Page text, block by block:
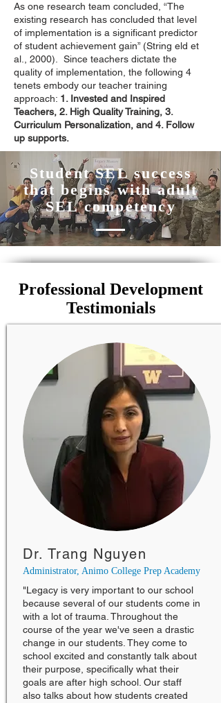
As one research team concluded, “The
existing research has concluded that level
of implementation is a significant predictor
of student achievement gain” (String eld et
al., 2000). Since teachers dictate the
quality of implementation, the following 4
tenets embody our teacher training
approach: 1. Invested and Inspired
Teachers, 2. High Quality Training, 3.
Curriculum Personalization, and 4. Follow
up supports.
Student SEL success
that begins with adult
SEL competency
Professional Development
Testimonials
Dr. Trang Nguyen
Administrator, Animo College Prep Academy
"Legacy is very important to our school
because several of our students come in
with a lot of trauma. Throughout the
course of the year we've seen a drastic
change in our students. They come to
school excited and constantly talk about
their purpose, specifically what their
goals are after high school. Our staff
also talks about how students created